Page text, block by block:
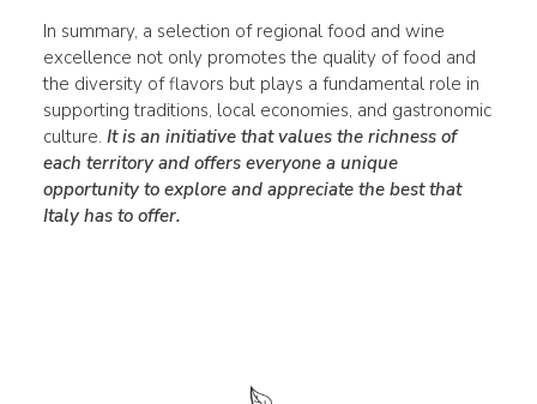
In summary, a selection of regional food and wine
excellence not only promotes the quality of food and
the diversity of flavors but plays a fundamental role in
supporting traditions, local economies, and gastronomic
culture. It is an initiative that values the richness of
each territory and offers everyone a unique
opportunity to explore and appreciate the best that
Italy has to offer.